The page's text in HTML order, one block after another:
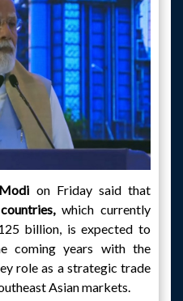
on Friday said that
which currently
billion, is expected to
coming years with the
role as a strategic trade
Asian markets.